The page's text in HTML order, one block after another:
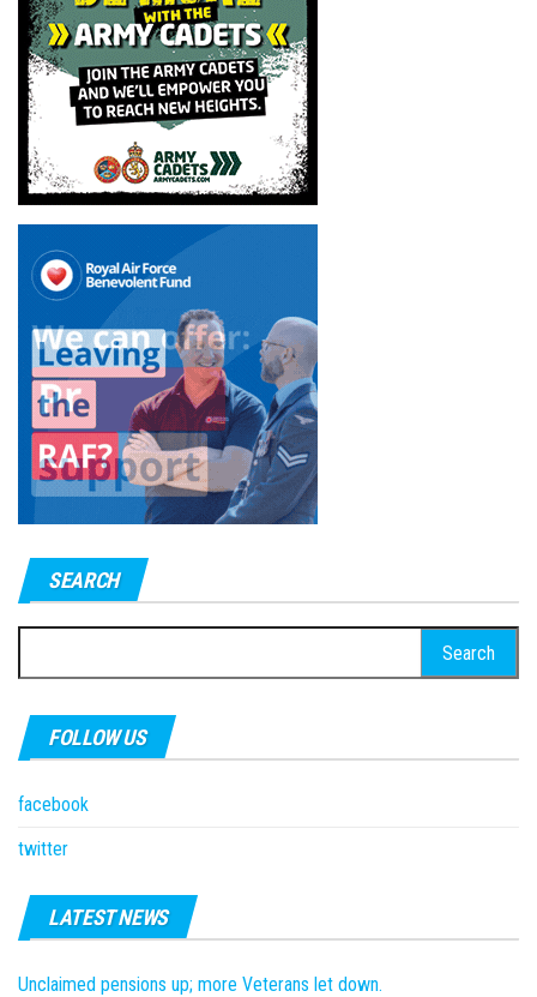
SEARCH
for:
FOLLOW US
facebook
twitter
LATEST NEWS
Unclaimed pensions up; more Veterans let down.